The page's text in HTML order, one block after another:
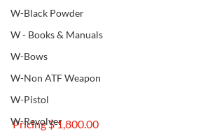
W-Black Powder
W - Books & Manuals
W-Bows
W-Non ATF Weapon
W-Pistol
W-Revolver
Pricing $ 1,800.00